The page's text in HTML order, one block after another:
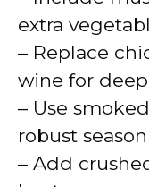
extra
– Replace
wine for
– Use
robust
– Add